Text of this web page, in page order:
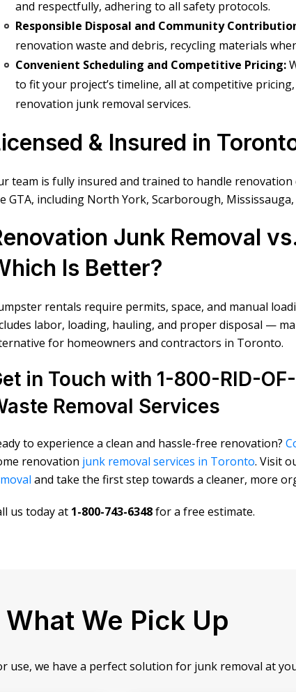
and respectfully, adhering to all safety protocols.
Responsible Disposal and Community
renovation waste and debris, recycling materials
Convenient Scheduling and Competitive Pricing:
to fit your project’s timeline, all at competitive
renovation junk removal services.
& Insured in
team is fully insured and trained to handle
GTA, including North York, Scarborough,
Junk Removal
Is Better?
rentals require permits, space, and manual
labor, loading, hauling, and proper disposal —
for homeowners and contractors in Toronto.
in Touch with 1-800-RID-
Removal Services
to experience a clean and hassle-free renovation?
renovation junk removal services in Toronto. Visit
and take the first step towards a cleaner, more
us today at 1-800-743-6348for a free estimate.
What We Pick Up
use, we have a perfect solution for junk removal at